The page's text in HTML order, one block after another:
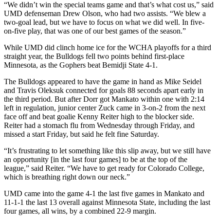
“We didn’t win the special teams game and that’s what cost us,” said
UMD defenseman Drew Olson, who had two assists. “We blew a
two-goal lead, but we have to focus on what we did well. In five-
on-five play, that was one of our best games of the season.”
While UMD did clinch home ice for the WCHA playoffs for a third
straight year, the Bulldogs fell two points behind first-place
Minnesota, as the Gophers beat Bemidji State 4-1.
The Bulldogs appeared to have the game in hand as Mike Seidel
and Travis Oleksuk connected for goals 88 seconds apart early in
the third period. But after Dorr got Mankato within one with 2:14
left in regulation, junior center Zuck came in 3-on-2 from the next
face off and beat goalie Kenny Reiter high to the blocker side.
Reiter had a stomach flu from Wednesday through Friday, and
missed a start Friday, but said he felt fine Saturday.
“It’s frustrating to let something like this slip away, but we still have
an opportunity [in the last four games] to be at the top of the
league,” said Reiter. “We have to get ready for Colorado College,
which is breathing right down our neck.”
UMD came into the game 4-1 the last five games in Mankato and
11-1-1 the last 13 overall against Minnesota State, including the last
four games, all wins, by a combined 22-9 margin.